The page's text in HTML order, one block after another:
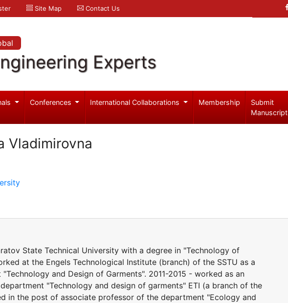
Site Map Contact Us
Experts
Conferences International Collaborations Membership
Submit
Manuscript
Vladimirovna
State Technical University with a degree in "Technology of
at the Engels Technological Institute (branch) of the SSTU as a
and Design of Garments". 2011-2015 - worked as an
"Technology and design of garments" ETI (a branch of the
in the post of associate professor of the department "Ecology and